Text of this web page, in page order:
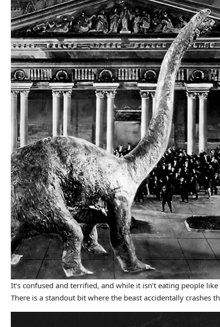
It’s confused and terrified, and while it isn’t eating people
There is a standout bit where the beast accidentally crashes